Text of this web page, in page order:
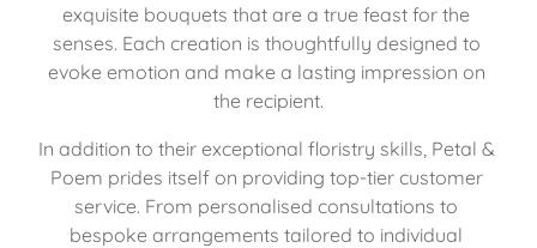
exquisite bouquets that are a true feast for the
senses. Each creation is thoughtfully designed to
evoke emotion and make a lasting impression on
the recipient.
In addition to their exceptional floristry skills, Petal &
Poem prides itself on providing top-tier customer
service. From personalised consultations to
bespoke arrangements tailored to individual